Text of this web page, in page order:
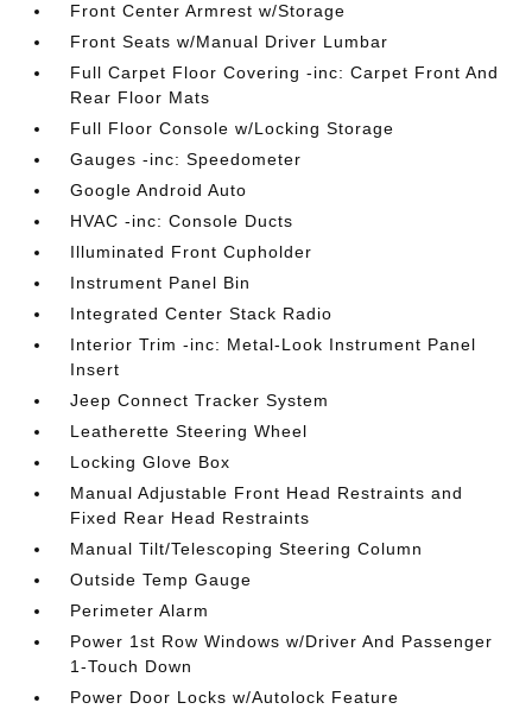
Front Center Armrest w/Storage
Front Seats w/Manual Driver Lumbar
Full Carpet Floor Covering -inc: Carpet Front And
Rear Floor Mats
Full Floor Console w/Locking Storage
Gauges -inc: Speedometer
Google Android Auto
HVAC -inc: Console Ducts
Illuminated Front Cupholder
Instrument Panel Bin
Integrated Center Stack Radio
Interior Trim -inc: Metal-Look Instrument Panel
Insert
Jeep Connect Tracker System
Leatherette Steering Wheel
Locking Glove Box
Manual Adjustable Front Head Restraints and
Fixed Rear Head Restraints
Manual Tilt/Telescoping Steering Column
Outside Temp Gauge
Perimeter Alarm
Power 1st Row Windows w/Driver And Passenger
1-Touch Down
Power Door Locks w/Autolock Feature